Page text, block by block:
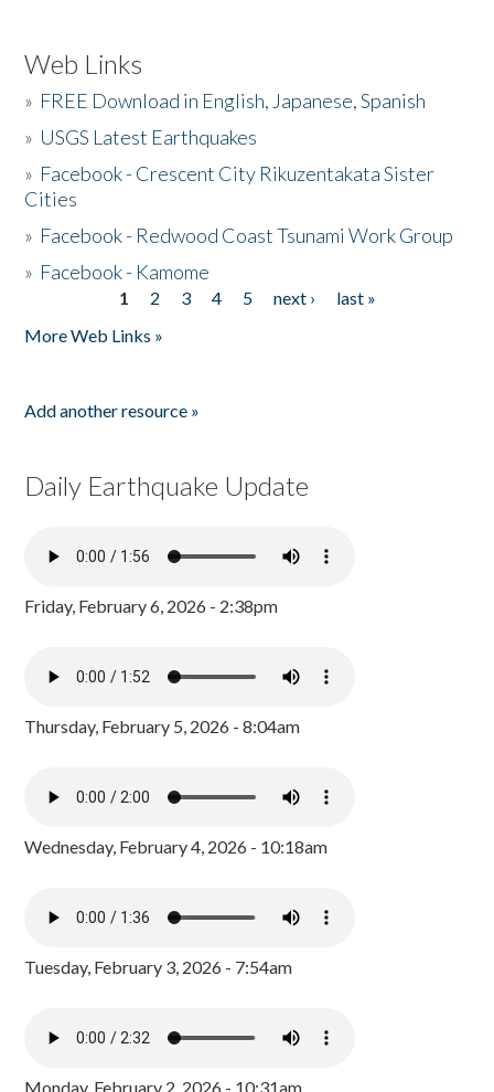
Web Links
» FREE Download in English, Japanese, Spanish
» USGS Latest Earthquakes
» Facebook - Crescent City Rikuzentakata Sister
Cities
» Facebook - Redwood Coast Tsunami Work Group
» Facebook - Kamome
1 2 3 4 5 next ›
last »
More Web Links »
Add another resource »
Daily Earthquake Update
Friday, February 6, 2026 - 2:38pm
Thursday, February 5, 2026 - 8:04am
Wednesday, February 4, 2026 - 10:18am
Tuesday, February 3, 2026 - 7:54am
Monday, February 2, 2026 - 10:31am